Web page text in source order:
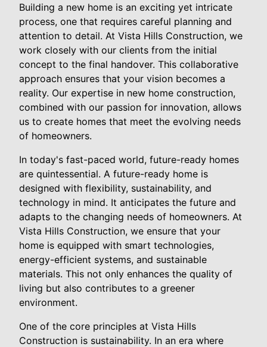
Building a new home is an exciting yet intricate
process, one that requires careful planning and
attention to detail. At Vista Hills Construction, we
work closely with our clients from the initial
concept to the final handover. This collaborative
approach ensures that your vision becomes a
reality. Our expertise in new home construction,
combined with our passion for innovation, allows
us to create homes that meet the evolving needs
of homeowners.
In today's fast-paced world, future-ready homes
are quintessential. A future-ready home is
designed with flexibility, sustainability, and
technology in mind. It anticipates the future and
adapts to the changing needs of homeowners. At
Vista Hills Construction, we ensure that your
home is equipped with smart technologies,
energy-efficient systems, and sustainable
materials. This not only enhances the quality of
living but also contributes to a greener
environment.
One of the core principles at Vista Hills
Construction is sustainability. In an era where